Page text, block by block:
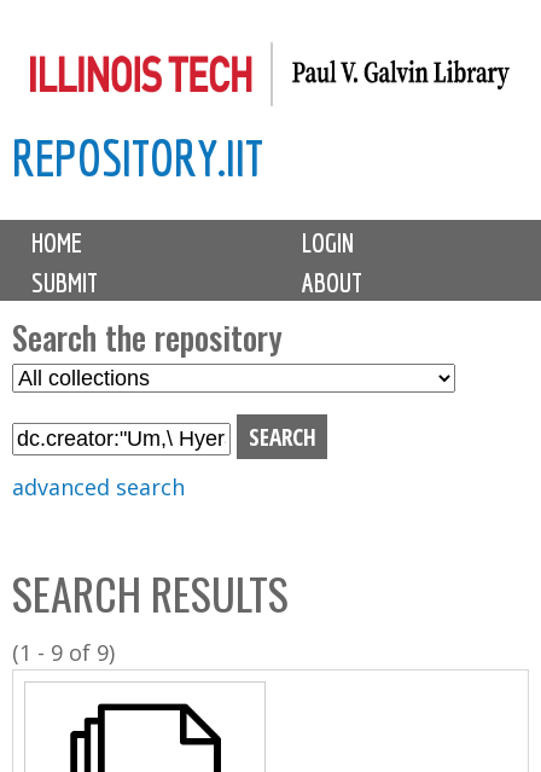
to
content
REPOSITORY.IIT
M
i
n
m
e
n
u
HOME
LOGIN
SUBMIT
ABOUT
Search the repository
S
l
C
o
l
l
advanced search
SEARCH RESULTS
(1 - 9 of 9)